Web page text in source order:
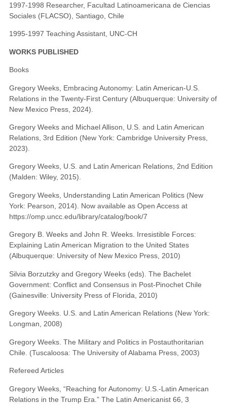
1997-1998 Researcher, Facultad Latinoamericana de Ciencias
Sociales (FLACSO), Santiago, Chile
1995-1997 Teaching Assistant, UNC-CH
WORKS PUBLISHED
Books
Gregory Weeks, Embracing Autonomy: Latin American-U.S.
Relations in the Twenty-First Century (Albuquerque: University of
New Mexico Press, 2024).
Gregory Weeks and Michael Allison, U.S. and Latin American
Relations, 3rd Edition (New York: Cambridge University Press,
2023).
Gregory Weeks, U.S. and Latin American Relations, 2nd Edition
(Malden: Wiley, 2015).
Gregory Weeks, Understanding Latin American Politics (New
York: Pearson, 2014). Now available as Open Access at
https://omp.uncc.edu/library/catalog/book/7
Gregory B. Weeks and John R. Weeks. Irresistible Forces:
Explaining Latin American Migration to the United States
(Albuquerque: University of New Mexico Press, 2010)
Silvia Borzutzky and Gregory Weeks (eds). The Bachelet
Government: Conflict and Consensus in Post-Pinochet Chile
(Gainesville: University Press of Florida, 2010)
Gregory Weeks. U.S. and Latin American Relations (New York:
Longman, 2008)
Gregory Weeks. The Military and Politics in Postauthoritarian
Chile. (Tuscaloosa: The University of Alabama Press, 2003)
Refereed Articles
Gregory Weeks, “Reaching for Autonomy: U.S.-Latin American
Relations in the Trump Era.” The Latin Americanist 66, 3